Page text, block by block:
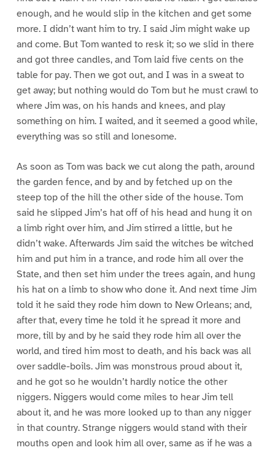
enough, and he would slip in the kitchen and get some
more. I didn’t want him to try. I said Jim might wake up
and come. But Tom wanted to resk it; so we slid in there
and got three candles, and Tom laid five cents on the
table for pay. Then we got out, and I was in a sweat to
get away; but nothing would do Tom but he must crawl to
where Jim was, on his hands and knees, and play
something on him. I waited, and it seemed a good while,
everything was so still and lonesome.
As soon as Tom was back we cut along the path, around
the garden fence, and by and by fetched up on the
steep top of the hill the other side of the house. Tom
said he slipped Jim’s hat off of his head and hung it on
a limb right over him, and Jim stirred a little, but he
didn’t wake. Afterwards Jim said the witches be witched
him and put him in a trance, and rode him all over the
State, and then set him under the trees again, and hung
his hat on a limb to show who done it. And next time Jim
told it he said they rode him down to New Orleans; and,
after that, every time he told it he spread it more and
more, till by and by he said they rode him all over the
world, and tired him most to death, and his back was all
over saddle-boils. Jim was monstrous proud about it,
and he got so he wouldn’t hardly notice the other
niggers. Niggers would come miles to hear Jim tell
about it, and he was more looked up to than any nigger
in that country. Strange niggers would stand with their
mouths open and look him all over, same as if he was a